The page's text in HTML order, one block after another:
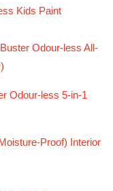
Kids Paint
Odour-less All-
Odour-less 5-in-1
Proof) Interior